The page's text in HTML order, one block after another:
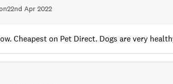
22nd Apr 2022
Cheapest on Pet Direct. Dogs are very